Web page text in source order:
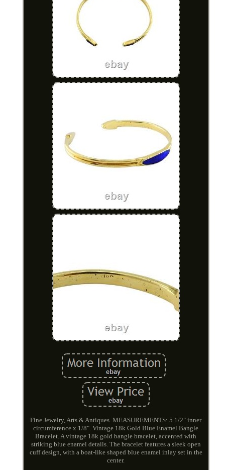
Fine Jewelry, Arts & Antiques. MEASUREMENTS: 5 1/2" inner
circumference x 1/8". Vintage 18k Gold Blue Enamel Bangle
Bracelet. A vintage 18k gold bangle bracelet, accented with
striking blue enamel details. The bracelet features a sleek open
cuff design, with a boat-like shaped blue enamel inlay set in the
center.